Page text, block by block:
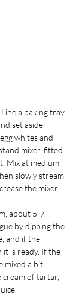
a baking tray
set aside.
whites and
mixer, fitted
Mix at medium-
slowly stream
the mixer
about 5-7
by dipping the
and if the
it is ready. If the
mixed a bit
of tartar,